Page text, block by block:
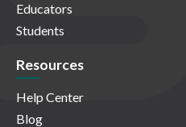
Educators
Students
Resources
Help Center
Blog